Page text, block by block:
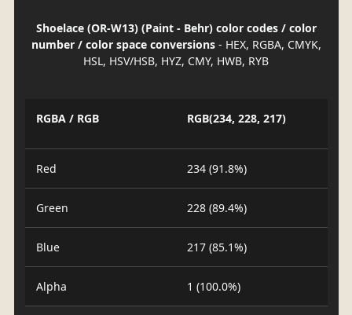
Shoelace (OR-W13) (Paint - Behr) color codes / color
number / color space conversions- HEX, RGBA, CMYK,
HSL, HSV/HSB, HYZ, CMY, HWB, RYB
RGBA / RGB RGB(234, 228, 217)
Red 234 (91.8%)
Green 228 (89.4%)
Blue 217 (85.1%)
Alpha 1 (100.0%)